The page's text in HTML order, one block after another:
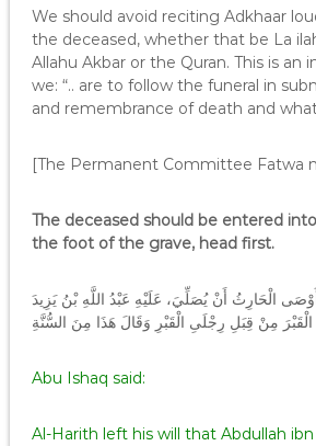
We should avoid reciting Adkhaar
the deceased, whether that be La
Allahu Akbar or the Quran. This is an
we: “.. are to follow the funeral in
and remembrance of death and
[The Permanent Committee Fatwa
The deceased should be entered
the foot of the grave, head first.
الْحَارِثُ أَنْ يُصَلِّيَ، عَلَيْهِ عَبْدُ اللَّهِ بْنُ يَزِيدَ
مِنْ قِبَلِ رِجْلَىِ الْقَبْرِ وَقَالَ هَذَا مِنَ السُّنَّةِ
Abu Ishaq said:
Al-Harith left his will that Abdullah ibn